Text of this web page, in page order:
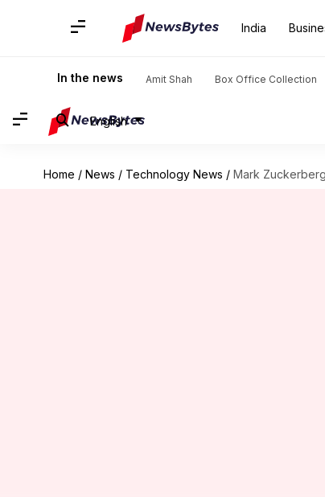
India
In the news Amit Shah Box Office Collection
English
Home / News / Technology News / Mark